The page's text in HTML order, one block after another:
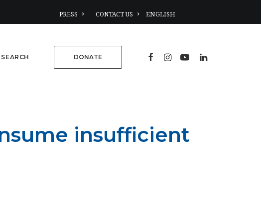
PRESS CONTACT US
SEARCH DONATE
insufficient